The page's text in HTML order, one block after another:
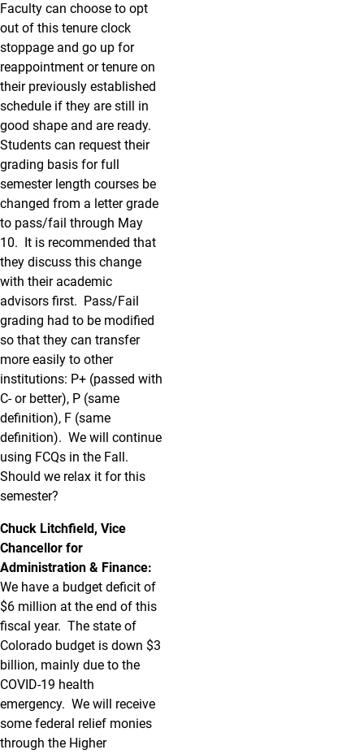
Faculty can choose to opt
out of this tenure clock
stoppage and go up for
reappointment or tenure on
their previously established
schedule if they are still in
good shape and are ready.
Students can request their
grading basis for full
semester length courses be
changed from a letter grade
to pass/fail through May
10. It is recommended that
they discuss this change
with their academic
advisors first. Pass/Fail
grading had to be modified
so that they can transfer
more easily to other
institutions: P+ (passed with
C- or better), P (same
definition), F (same
definition). We will continue
using FCQs in the Fall.
Should we relax it for this
semester?
Chuck Litchfield, Vice
Chancellor for
Administration & Finance:
We have a budget deficit of
$6 million at the end of this
fiscal year. The state of
Colorado budget is down $3
billion, mainly due to the
COVID-19 health
emergency. We will receive
some federal relief monies
through the Higher